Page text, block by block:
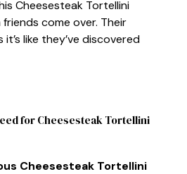
Cheesesteak Tortellini
come over. Their
like they’ve discovered
for Cheesesteak Tortellini
Cheesesteak Tortellini